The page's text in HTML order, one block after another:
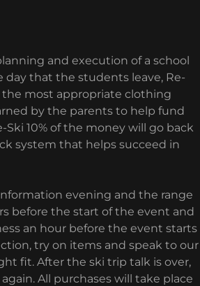
and execution of a school
that the students leave, Re-
most appropriate clothing
by the parents to help fund
10% of the money will go back
system that helps succeed in
evening and the range
before the start of the event and
an hour before the event starts
try on items and speak to our
fit. After the ski trip talk is over,
All purchases will take place